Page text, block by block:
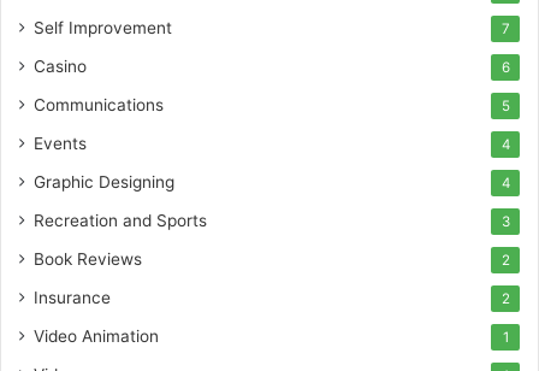
Self Improvement 7
Casino 6
Communications 5
Events 4
Graphic Designing 4
Recreation and Sports 3
Book Reviews 2
Insurance 2
Video Animation 1